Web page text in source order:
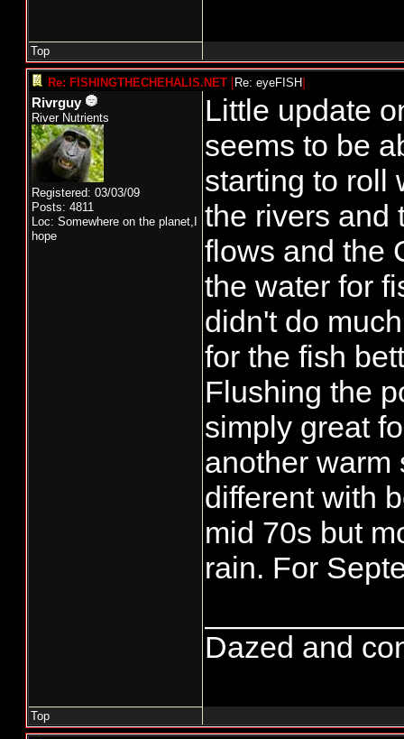
Top
Re: FISHINGTHECHEHALIS.NET [Re: eyeFISH]
Rivrguy
River Nutrients
Registered: 03/03/09
Posts: 4811
Loc: Somewhere on the planet,I
hope
Little update
seems to be
starting to roll
the rivers and
flows and the
the water for
didn't do
for the fish
Flushing the
simply great
another warm
different with
mid 70s but
rain. For
Dazed and
Top